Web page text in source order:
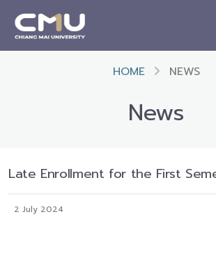
HOME NEWS
News
Late Enrollment for the First
2 July 2024